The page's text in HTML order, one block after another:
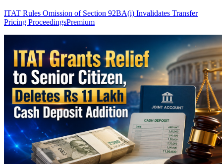
ITAT Rules Omission of Section 92BA(i) Invalidates Transfer
Pricing ProceedingsPremium